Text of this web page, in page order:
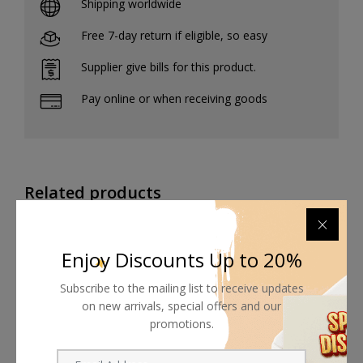
Shipping worldwide
Free 7-day return if eligible, so easy
Supplier give bills for this product.
Pay online or when receiving goods
Related products
Enjoy Discounts Up to 20%
Subscribe to the mailing list to receive updates
on new arrivals, special offers and our
promotions.